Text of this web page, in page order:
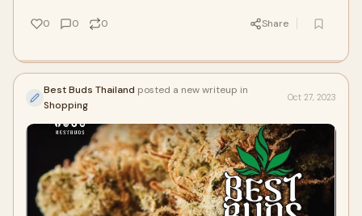
0 0 0 Share
Best Buds Thailand posted a new writeup in
Shopping
Oct 27, 2023